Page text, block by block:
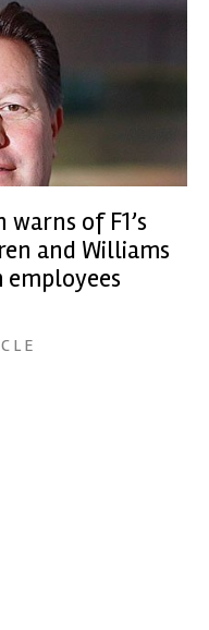
warns of F1’s
and Williams
employees